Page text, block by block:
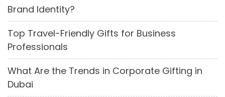
Brand Identity?
Top Travel-Friendly Gifts for Business
Professionals
What Are the Trends in Corporate Gifting in
Dubai